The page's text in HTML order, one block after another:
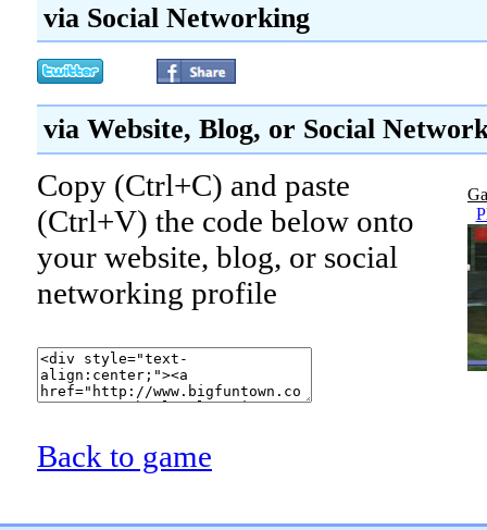
via Social Networking
via Website, Blog, or Social
Copy (Ctrl+C) and paste
(Ctrl+V) the code below onto
your website, blog, or social
networking profile
Back to game